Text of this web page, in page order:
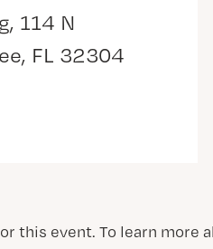
114 N
FL 32304
this event. To learn more